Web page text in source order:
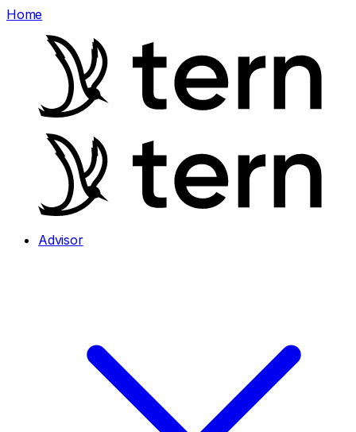
Home
Advisor